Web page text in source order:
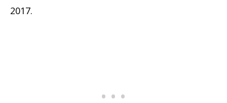
2017.